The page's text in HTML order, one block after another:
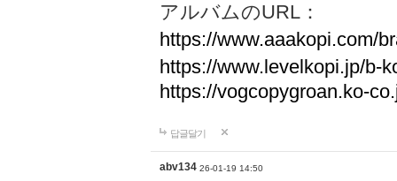
アルバムのURL：
https://www.aaakopi.com/
https://www.levelkopi.jp/b-
https://vogcopygroan.ko-
답글달기
abv134 26-01-19 14:50